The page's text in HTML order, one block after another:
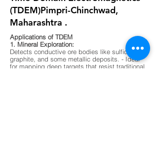
(TDEM)Pimpri-Chinchwad,
Maharashtra .
Applications of TDEM
1. Mineral Exploration:
Detects conductive ore bodies like sulfides,
graphite, and some metallic deposits. - Ideal
for mapping deep targets that resist traditional